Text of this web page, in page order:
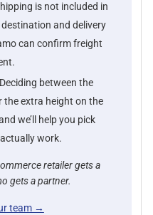
is not included in
and delivery
can confirm freight
Deciding between the
the extra height on the
we’ll help you pick
work.
retailer gets a
gets a partner.
team →